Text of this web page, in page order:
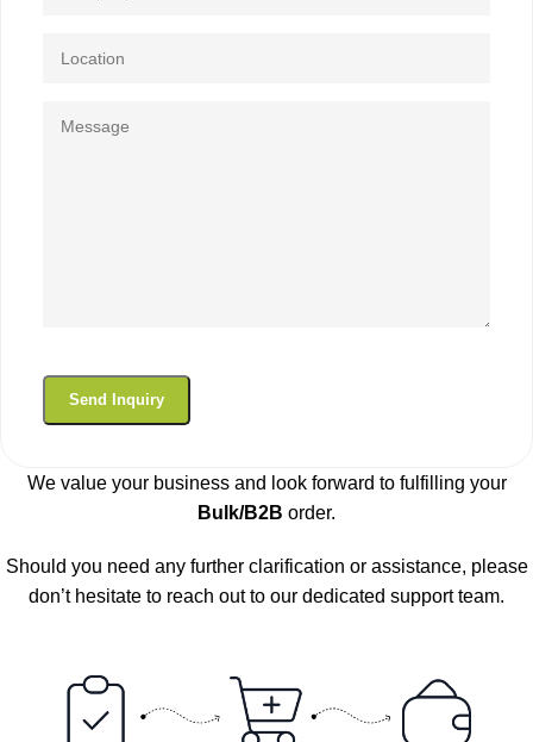
We value your business and look forward to fulfilling your
Bulk/B2B order.
Should you need any further clarification or assistance, please
don’t hesitate to reach out to our dedicated support team.